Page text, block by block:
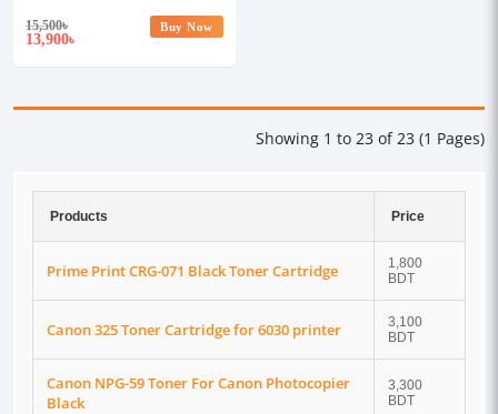
15,500৳
13,900৳
Buy Now
Showing 1 to 23 of 23 (1 Pages)
Products Price
Prime Print CRG-071 Black Toner Cartridge
1,800
BDT
Canon 325 Toner Cartridge for 6030 printer
3,100
BDT
Canon NPG-59 Toner For Canon Photocopier
Black
3,300
BDT